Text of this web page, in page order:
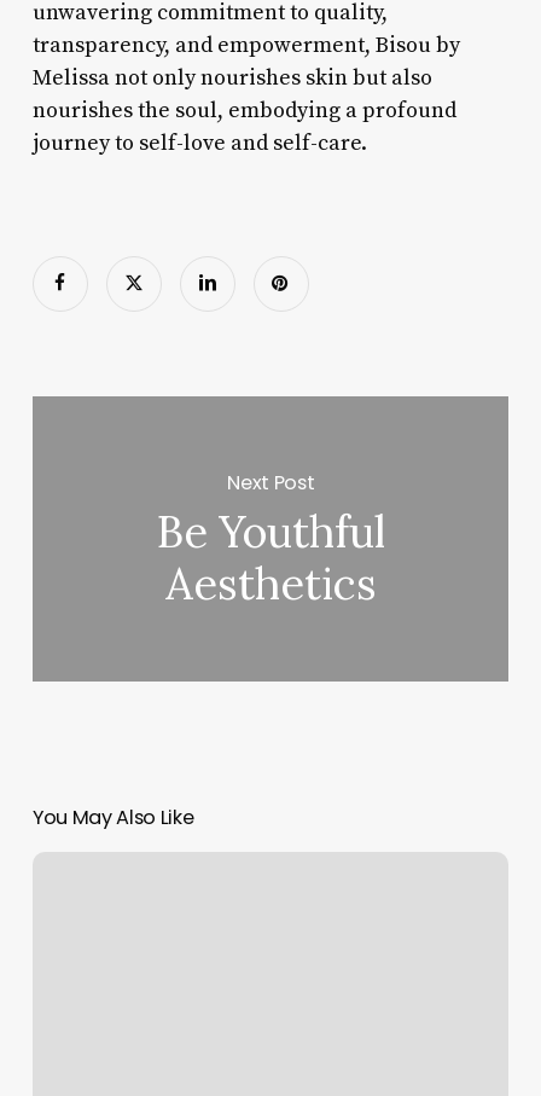
unwavering commitment to quality,
transparency, and empowerment, Bisou by
Melissa not only nourishes skin but also
nourishes the soul, embodying a profound
journey to self-love and self-care.
Next Post
Be Youthful
Aesthetics
You May Also Like
Cryofit